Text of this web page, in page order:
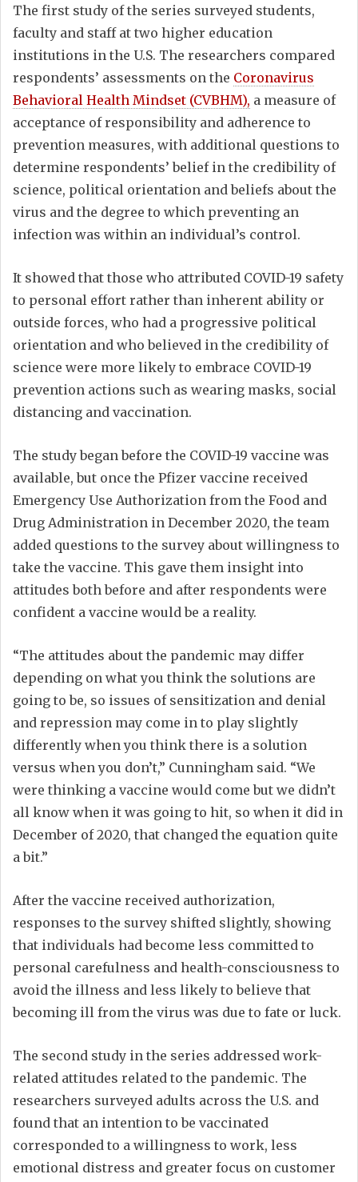
The first study of the series surveyed students,
faculty and staff at two higher education
institutions in the U.S. The researchers compared
respondents’ assessments on the Coronavirus
Behavioral Health Mindset (CVBHM), a measure of
acceptance of responsibility and adherence to
prevention measures, with additional questions to
determine respondents’ belief in the credibility of
science, political orientation and beliefs about the
virus and the degree to which preventing an
infection was within an individual’s control.
It showed that those who attributed COVID-19 safety
to personal effort rather than inherent ability or
outside forces, who had a progressive political
orientation and who believed in the credibility of
science were more likely to embrace COVID-19
prevention actions such as wearing masks, social
distancing and vaccination.
The study began before the COVID-19 vaccine was
available, but once the Pfizer vaccine received
Emergency Use Authorization from the Food and
Drug Administration in December 2020, the team
added questions to the survey about willingness to
take the vaccine. This gave them insight into
attitudes both before and after respondents were
confident a vaccine would be a reality.
“The attitudes about the pandemic may differ
depending on what you think the solutions are
going to be, so issues of sensitization and denial
and repression may come in to play slightly
differently when you think there is a solution
versus when you don’t,” Cunningham said. “We
were thinking a vaccine would come but we didn’t
all know when it was going to hit, so when it did in
December of 2020, that changed the equation quite
a bit.”
After the vaccine received authorization,
responses to the survey shifted slightly, showing
that individuals had become less committed to
personal carefulness and health-consciousness to
avoid the illness and less likely to believe that
becoming ill from the virus was due to fate or luck.
The second study in the series addressed work-
related attitudes related to the pandemic. The
researchers surveyed adults across the U.S. and
found that an intention to be vaccinated
corresponded to a willingness to work, less
emotional distress and greater focus on customer